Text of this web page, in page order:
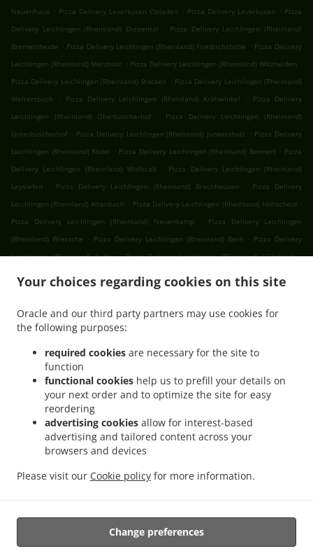
Your choices regarding cookies on this site
Oracle and our third party partners may use cookies for
the following purposes:
required cookies are necessary for the site to
function
functional cookies help us to prefill your details on
your next order and to optimize the site for easy
reordering
advertising cookies allow for interest-based
advertising and tailored content across your
browsers and devices
Please visit our Cookie policy for more information.
Change preferences
Neuenhaus . Pizza Delivery Leverkusen Opladen . Pizza Delivery Leverkusen . Pizza
Delivery Leichlingen (Rheinland) Diepental
. Pizza Delivery Leichlingen (Rheinland)
Bremersheide . Pizza Delivery Leichlingen (Rheinland) Friedrichshöhe . Pizza Delivery
Leichlingen (Rheinland) Metzholz . Pizza Delivery Leichlingen (Rheinland) Witzhelden .
Pizza Delivery Leichlingen (Rheinland) Stöcken . Pizza Delivery Leichlingen (Rheinland)
Weltersbach
. Pizza Delivery Leichlingen (Rheinland) Krähwinkel .
Pizza Delivery
Leichlingen (Rheinland) Oberbüscherhof
.
Pizza Delivery Leichlingen (Rheinland)
Unterbüscherhof . Pizza Delivery Leichlingen (Rheinland) Junkersholz . Pizza Delivery
Leichlingen (Rheinland) Rödel . Pizza Delivery Leichlingen (Rheinland) Bennert . Pizza
Delivery Leichlingen (Rheinland) Wolfstall
. Pizza Delivery Leichlingen (Rheinland)
Leysiefen
. Pizza Delivery Leichlingen (Rheinland) Brachhausen .
Pizza Delivery
Leichlingen (Rheinland) Altenbach . Pizza Delivery Leichlingen (Rheinland) Höhscheid .
Pizza Delivery Leichlingen (Rheinland) Neuenkamp
.
Pizza Delivery Leichlingen
(Rheinland) Wietsche
. Pizza Delivery Leichlingen (Rheinland) Bern . Pizza Delivery
Leichlingen (Rheinland) Kuhle . Pizza Delivery Leichlingen (Rheinland) Hülstrunk .
. Pizza Delivery Leichlingen (Rheinland) .
Holz
Pizza Delivery Odenthal Erberich Pizza Delivery Odenthal Blecher
Delivery Odenthal Glöbusch
. Pizza Delivery Odenthal Jungholz
. Pizza Delivery Odenthal Bülsberg . Pizza Delivery Odenthal Grimberg
Pizza Delivery Odenthal Groß Grimberg . Pizza Delivery Odenthal . Pizza Delivery
Solingen Friedrichstal . Pizza Delivery Solingen Obenrüden . Pizza Delivery Solingen
Oberbüscherhof
. Pizza Delivery Solingen Witzhelden
. Pizza Delivery Solingen Untenrüden . Pizza Delivery Solingen
Delivery Wermelskirchen Schmeisig . Pizza Delivery Wermelskirchen Lamerbusch
. Pizza Delivery Wermelskirchen . .
. Takeaway food delivery